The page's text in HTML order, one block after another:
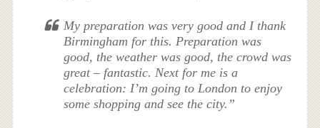
My preparation was very good and I thank
Birmingham for this. Preparation was
good, the weather was good, the crowd was
great – fantastic. Next for me is a
celebration: I’m going to London to enjoy
some shopping and see the city.”